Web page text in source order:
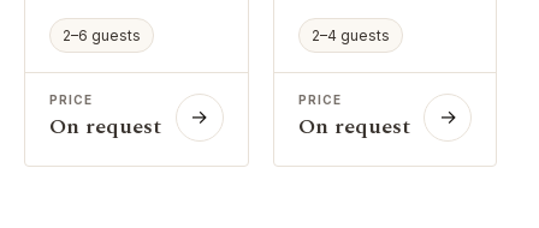
comprehensive 15-
day itinerary
class safaris,
authentic cultural
island relaxation.
2–6 guests
PRICE
On request →
romance, wildlife,
and comfort in a way
that feels both
exciting and
personal. It gives
2–4 guests
PRICE
On request →